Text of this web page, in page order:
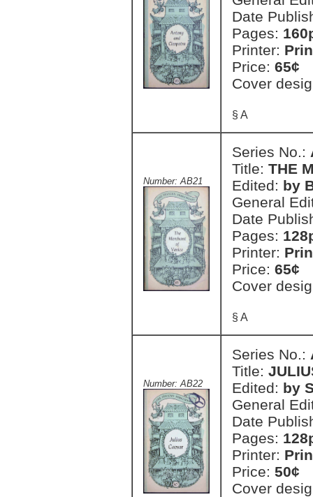
Date
Pages:
Printer:
Price: 65¢
Cover
§ A
Number: AB21
Series No.:
Title: THE
Edited: by
General
Date
Pages:
Printer:
Price: 65¢
Cover
§ A
Number: AB22
Series No.:
Title:
Edited: by
General
Date
Pages:
Printer:
Price: 50¢
Cover